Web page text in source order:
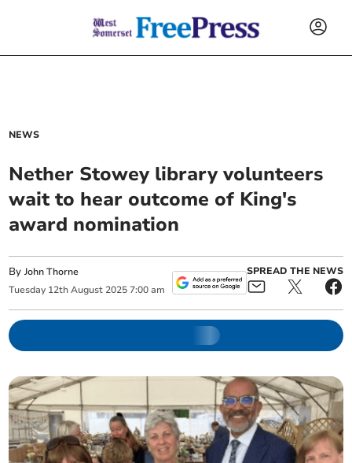
NEWS
Nether Stowey library volunteers
wait to hear outcome of King's
award nomination
ByJohn Thorne
Tuesday 12th August 2025 7:00 am
SPREAD THE NEWS